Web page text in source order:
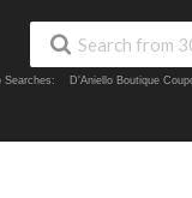
Searches: D'Aniello Boutique